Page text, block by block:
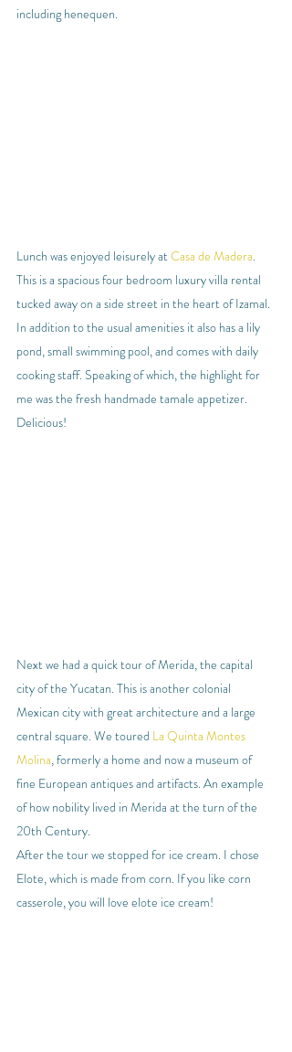
including henequen.
Lunch was enjoyed leisurely at Casa de Madera.
This is a spacious four bedroom luxury villa rental
tucked away on a side street in the heart of Izamal.
In addition to the usual amenities it also has a lily
pond, small swimming pool, and comes with daily
cooking staff. Speaking of which, the highlight for
me was the fresh handmade tamale appetizer.
Delicious!
Next we had a quick tour of Merida, the capital
city of the Yucatan. This is another colonial
Mexican city with great architecture and a large
central square. We toured La Quinta Montes
Molina, formerly a home and now a museum of
fine European antiques and artifacts. An example
of how nobility lived in Merida at the turn of the
20th Century.
After the tour we stopped for ice cream. I chose
Elote, which is made from corn. If you like corn
casserole, you will love elote ice cream!